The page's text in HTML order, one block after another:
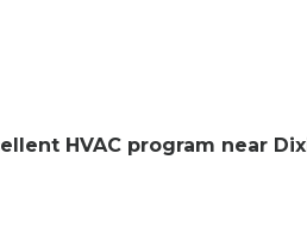
HVAC program near